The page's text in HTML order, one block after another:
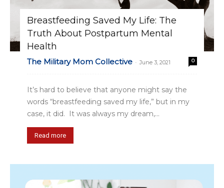
Breastfeeding Saved My Life: The
Truth About Postpartum Mental
Health
The Military Mom Collective - June 3, 2021 0
It’s hard to believe that anyone might say the
words “breastfeeding saved my life,” but in my
case, it did. It was always my dream,...
Read more